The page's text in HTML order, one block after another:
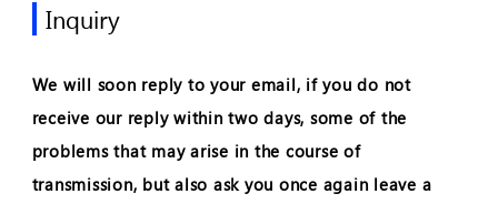
Inquiry
We will soon reply to your email, if you do not
receive our reply within two days, some of the
problems that may arise in the course of
transmission, but also ask you once again leave a